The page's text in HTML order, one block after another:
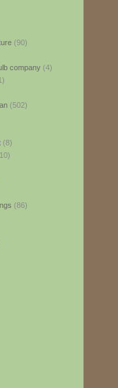
(90)
company(4)
(502)
(8)
(86)